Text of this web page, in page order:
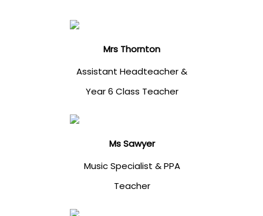
Mrs Thornton
Assistant Headteacher &
Year 6 Class Teacher
Ms Sawyer
Music Specialist & PPA
Teacher